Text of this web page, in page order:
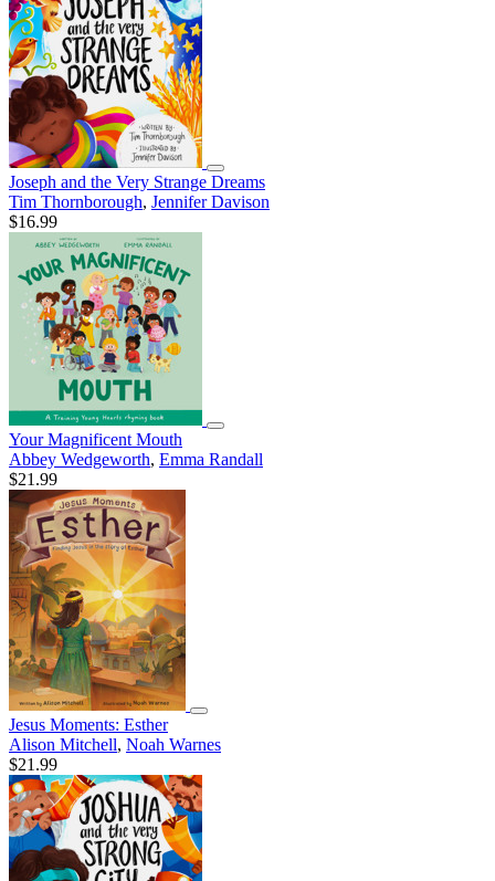
Joseph and the Very Strange Dreams
Tim Thornborough, Jennifer Davison
$16.99
Your Magnificent Mouth
Abbey Wedgeworth, Emma Randall
$21.99
Jesus Moments: Esther
Alison Mitchell, Noah Warnes
$21.99